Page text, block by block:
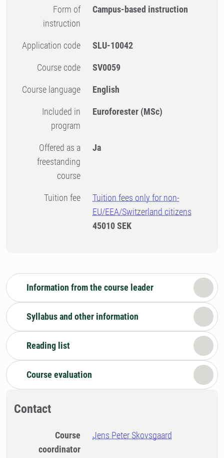
Form of
instruction
Campus-based instruction
Application code SLU-10042
Course code SV0059
Course language English
Included in
program
Euroforester (MSc)
Offered as a
freestanding
course
Ja
Tuition fee
Tuition fees only for non-
EU/EEA/Switzerland citizens
45010 SEK
Information from the course leader
Syllabus and other information
Reading list
Course evaluation
Contact
Course
coordinator
Jens Peter Skovsgaard